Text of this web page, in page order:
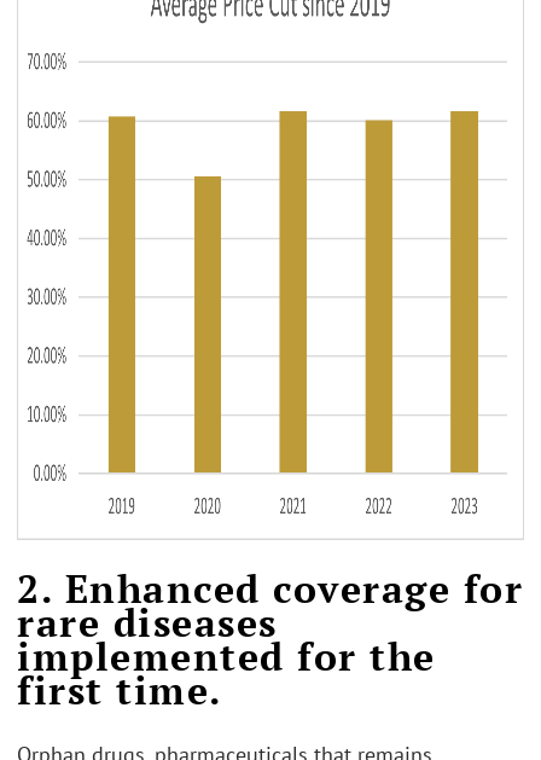
2. Enhanced coverage for
rare diseases
implemented for the
first time.